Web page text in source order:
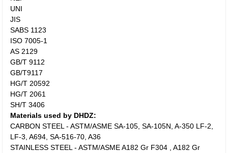
UNI
JIS
SABS 1123
ISO 7005-1
AS 2129
GB/T 9112
GB/T9117
HG/T 20592
HG/T 2061
SH/T 3406
Materials used by DHDZ:
CARBON STEEL - ASTM/ASME SA-105, SA-105N, A-350 LF-2,
LF-3, A694, SA-516-70, A36
STAINLESS STEEL - ASTM/ASME A182 Gr F304 , A182 Gr